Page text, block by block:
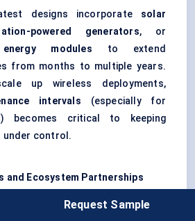
designs incorporate solar
powered generators, or
modules to extend
from months to multiple years.
up wireless deployments,
intervals (especially for
becomes critical to keeping
under control.
and Ecosystem Partnerships
the market is seeing a wave of
Request Sample